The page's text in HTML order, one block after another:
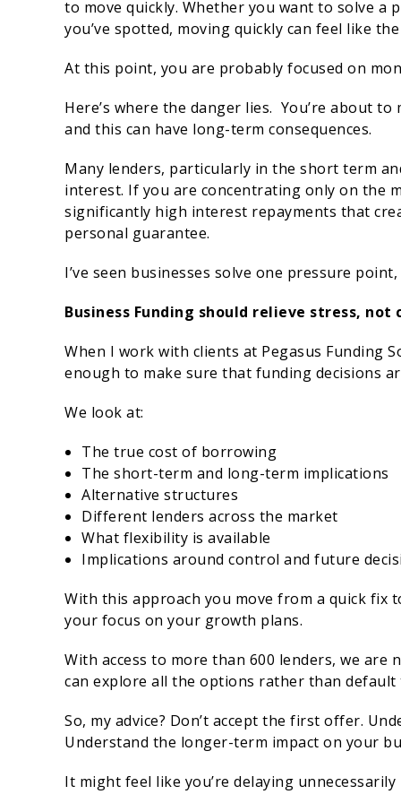
to move quickly. Whether you want to solve
you’ve spotted, moving quickly can feel like
At this point, you are probably focused on
Here’s where the danger lies. You’re about
and this can have long-term consequences.
Many lenders, particularly in the short term
interest. If you are concentrating only on the
significantly high interest repayments that
personal guarantee.
I’ve seen businesses solve one pressure
Business Funding should relieve stress, not
When I work with clients at Pegasus Funding
enough to make sure that funding decisions
We look at:
The true cost of borrowing
The short-term and long-term implications
Alternative structures
Different lenders across the market
What flexibility is available
Implications around control and future
With this approach you move from a quick
your focus on your growth plans.
With access to more than 600 lenders, we
can explore all the options rather than
So, my advice? Don’t accept the first offer.
Understand the longer-term impact on your
It might feel like you’re delaying